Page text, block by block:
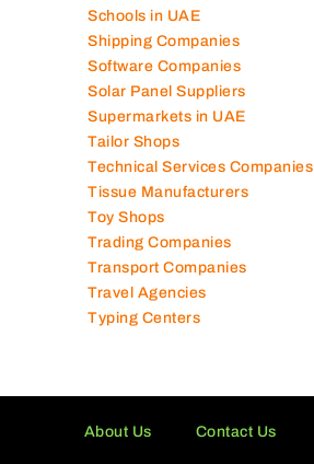
Schools in UAE
Shipping Companies
Software Companies
Solar Panel Suppliers
Supermarkets in UAE
Tailor Shops
Technical Services Companies
Tissue Manufacturers
Toy Shops
Trading Companies
Transport Companies
Travel Agencies
Typing Centers
About Us Contact Us